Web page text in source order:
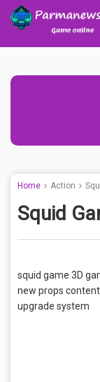
Home Action
Squid
squid game 3D
new props
upgrade system